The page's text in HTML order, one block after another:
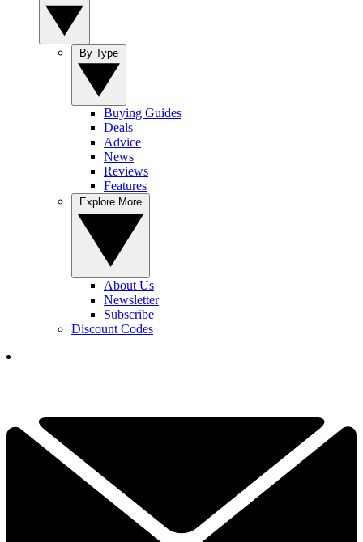
Buying Guides
Deals
Advice
News
Reviews
Features
About Us
Newsletter
Subscribe
Discount Codes